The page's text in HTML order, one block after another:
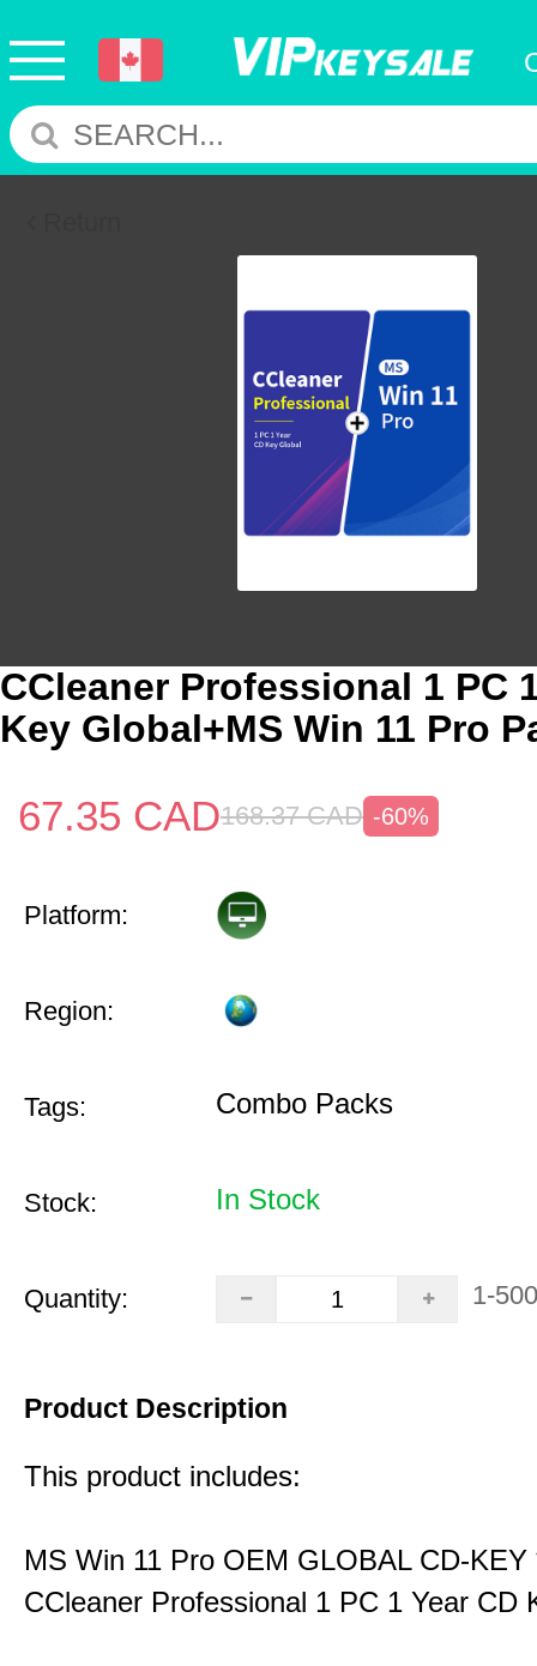
CCleaner Professional 1 PC
Key Global+MS Win 11 Pro
67.35 CAD168.37 CAD -60%
Platform:
Region:
Tags: Combo Packs
Stock: In Stock
Quantity: 1-500
Product Description
This product includes:
MS Win 11 Pro OEM GLOBAL CD-KEY
CCleaner Professional 1 PC 1 Year CD